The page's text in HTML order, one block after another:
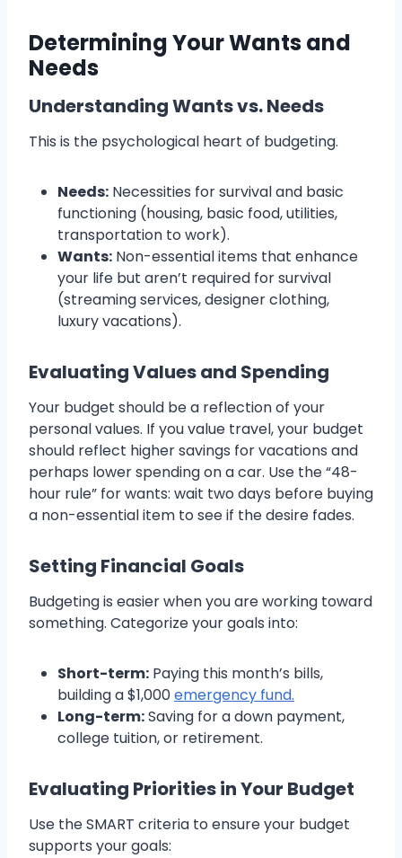
Determining Your Wants and
Needs
Understanding Wants vs. Needs
This is the psychological heart of budgeting.
Needs: Necessities for survival and basic
functioning (housing, basic food, utilities,
transportation to work).
Wants: Non-essential items that enhance
your life but aren’t required for survival
(streaming services, designer clothing,
luxury vacations).
Evaluating Values and Spending
Your budget should be a reflection of your
personal values. If you value travel, your budget
should reflect higher savings for vacations and
perhaps lower spending on a car. Use the “48-
hour rule” for wants: wait two days before buying
a non-essential item to see if the desire fades.
Setting Financial Goals
Budgeting is easier when you are working toward
something. Categorize your goals into:
Short-term: Paying this month’s bills,
building a $1,000emergency fund.
Long-term:Saving for a down payment,
college tuition, or retirement.
Evaluating Priorities in Your Budget
Use the SMART criteria to ensure your budget
supports your goals: